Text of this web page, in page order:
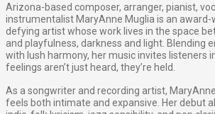
Arizona-based composer, arranger, pianist,
instrumentalist MaryAnne Muglia is an award-
defying artist whose work lives in the space
and playfulness, darkness and light. Blending
with lush harmony, her music invites listeners
feelings aren’t just heard, they’re held.
As a songwriter and recording artist,
feels both intimate and expansive. Her debut